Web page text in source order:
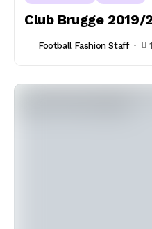
Club Brugge
Football Fashion Staff